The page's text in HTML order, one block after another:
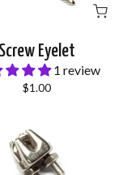
Screw Eyelet
1 review
$1.00